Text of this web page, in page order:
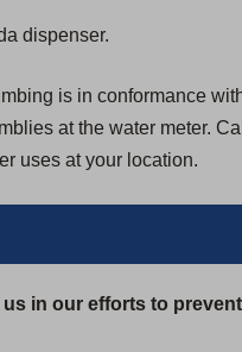
dispenser.
is in conformance
at the water meter.
uses at your location.
in our efforts to